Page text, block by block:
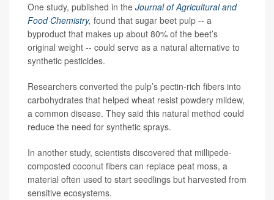
One study, published in the Journal of Agricultural and
Food Chemistry, found that sugar beet pulp -- a
byproduct that makes up about 80% of the beet’s
original weight -- could serve as a natural alternative to
synthetic pesticides.
Researchers converted the pulp’s pectin-rich fibers into
carbohydrates that helped wheat resist powdery mildew,
a common disease. They said this natural method could
reduce the need for synthetic sprays.
In another study, scientists discovered that millipede-
composted coconut fibers can replace peat moss, a
material often used to start seedlings but harvested from
sensitive ecosystems.